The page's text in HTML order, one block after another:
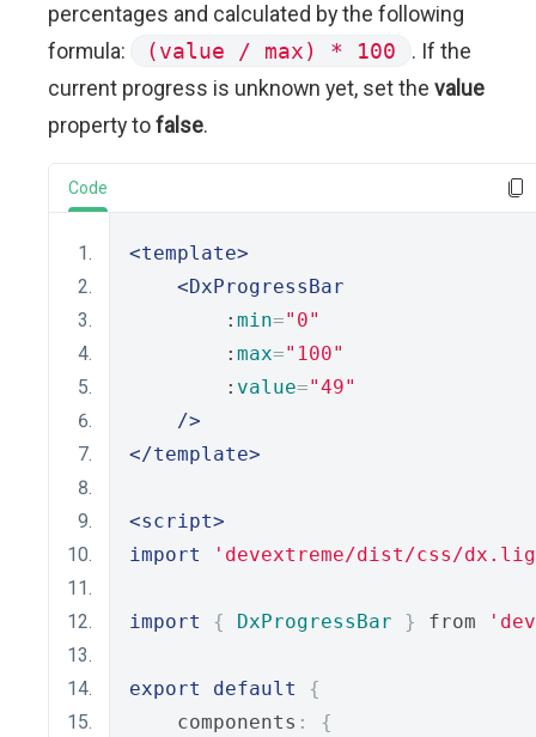
percentages and calculated by the following
formula:
(value / max) * 100
. If the
current progress is unknown yet, set the value
property tofalse.
Code
<template>
<DxProgressBar
        :
min="0"
        :
max="100"
        :
value="49"
/>
</template>
<script>
import
'devextreme/dist/css/
import { DxProgressBar } from
export default
{
    components
:
{